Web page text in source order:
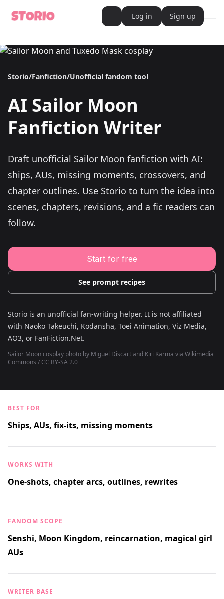
AI Writer
AI Novel Writer
AI Short Story Writer
Import and Complete with AI Writer
AI Story Generator
HeartByte is now Storio
Audiobook generator
Story Catalog
Explore Stories
Book cover generator
Book cover description prompt generator
Story Writing Tool
Romance Story Writing Tool
Fantasy Story Writing Tool
Military Story Writing Tool
Science Fiction Story Writing Tool
Mystery Story Writing Tool
Character Tools
Character Description Generator
Idea Generator
Log in Sign up
Storio/Fanfiction/Unofficial fandom tool
AI Sailor Moon
Fanfiction Writer
Draft unofficial Sailor Moon fanfiction with AI:
ships, AUs, missing moments, crossovers, and
chapter outlines. Use Storio to turn the idea into
scenes, chapters, revisions, and a fic readers can
follow.
Start for free
See prompt recipes
Storio is an unofficial fan-writing helper. It is not affiliated
with Naoko Takeuchi, Kodansha, Toei Animation, Viz Media,
AO3, or FanFiction.Net.
Sailor Moon cosplay photo by Miguel Discart and Kiri Karma via Wikimedia
Commons / CC BY-SA 2.0
BEST FOR
Ships, AUs, fix-its, missing moments
WORKS WITH
One-shots, chapter arcs, outlines, rewrites
FANDOM SCOPE
Senshi, Moon Kingdom, reincarnation, magical girl
AUs
WRITER BASE